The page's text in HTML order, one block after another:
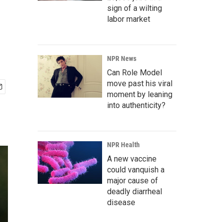
sign of a wilting
labor market
NPR News
Can Role Model
move past his viral
moment by leaning
into authenticity?
NPR Health
A new vaccine
could vanquish a
major cause of
deadly diarrheal
disease